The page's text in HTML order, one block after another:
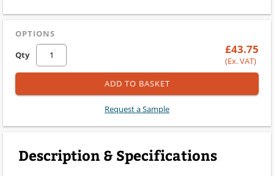
OPTIONS
Qty
£43.75
(Ex. VAT)
ADD TO BASKET
Request a Sample
Description & Specifications